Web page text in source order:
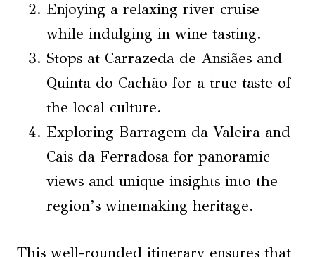
Enjoying a relaxing river cruise
while indulging in wine tasting.
Stops at Carrazeda de Ansiães and
Quinta do Cachão for a true taste of
the local culture.
Exploring Barragem da Valeira and
Cais da Ferradosa for panoramic
views and unique insights into the
region’s winemaking heritage.
This well-rounded itinerary ensures that